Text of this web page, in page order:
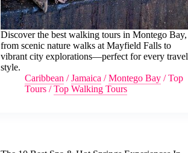
Discover the best walking tours in Montego Bay,
from scenic nature walks at Mayfield Falls to
vibrant city explorations—perfect for every travel
style.
Caribbean /Jamaica /Montego Bay /Top
Tours /Top Walking Tours